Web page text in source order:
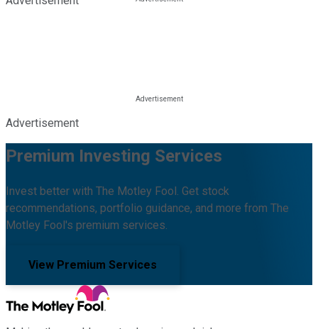
Advertisement
Premium Investing Services
Invest better with The Motley Fool. Get stock
recommendations, portfolio guidance, and more from The
Motley Fool's premium services.
View Premium Services